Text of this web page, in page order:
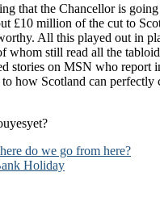
that the Chancellor is
£10 million of the cut to
All this played out in
whom still read all the
stories on MSN who report
how Scotland can perfectly
do we go from here?
Holiday